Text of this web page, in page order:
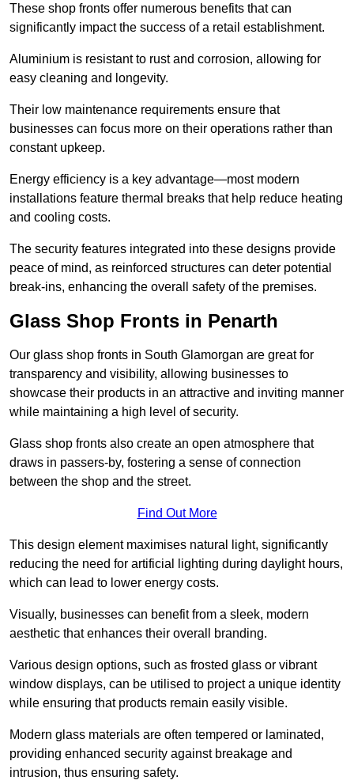
These shop fronts offer numerous benefits that can
significantly impact the success of a retail establishment.
Aluminium is resistant to rust and corrosion, allowing for
easy cleaning and longevity.
Their low maintenance requirements ensure that
businesses can focus more on their operations rather than
constant upkeep.
Energy efficiency is a key advantage—most modern
installations feature thermal breaks that help reduce heating
and cooling costs.
The security features integrated into these designs provide
peace of mind, as reinforced structures can deter potential
break-ins, enhancing the overall safety of the premises.
Glass Shop Fronts in Penarth
Our glass shop fronts in South Glamorgan are great for
transparency and visibility, allowing businesses to
showcase their products in an attractive and inviting manner
while maintaining a high level of security.
Glass shop fronts also create an open atmosphere that
draws in passers-by, fostering a sense of connection
between the shop and the street.
Find Out More
This design element maximises natural light, significantly
reducing the need for artificial lighting during daylight hours,
which can lead to lower energy costs.
Visually, businesses can benefit from a sleek, modern
aesthetic that enhances their overall branding.
Various design options, such as frosted glass or vibrant
window displays, can be utilised to project a unique identity
while ensuring that products remain easily visible.
Modern glass materials are often tempered or laminated,
providing enhanced security against breakage and
intrusion, thus ensuring safety.